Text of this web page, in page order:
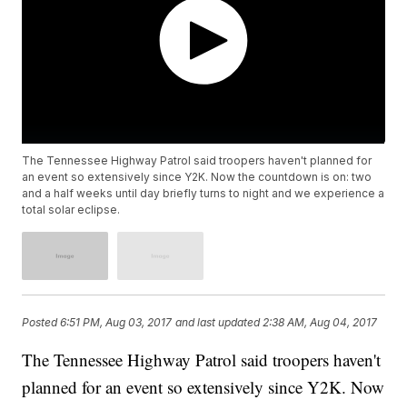
The Tennessee Highway Patrol said troopers haven't planned for
an event so extensively since Y2K. Now the countdown is on: two
and a half weeks until day briefly turns to night and we experience a
total solar eclipse.
Posted6:51 PM, Aug 03, 2017 and last updated 2:38 AM, Aug 04, 2017
The Tennessee Highway Patrol said troopers haven't
planned for an event so extensively since Y2K. Now